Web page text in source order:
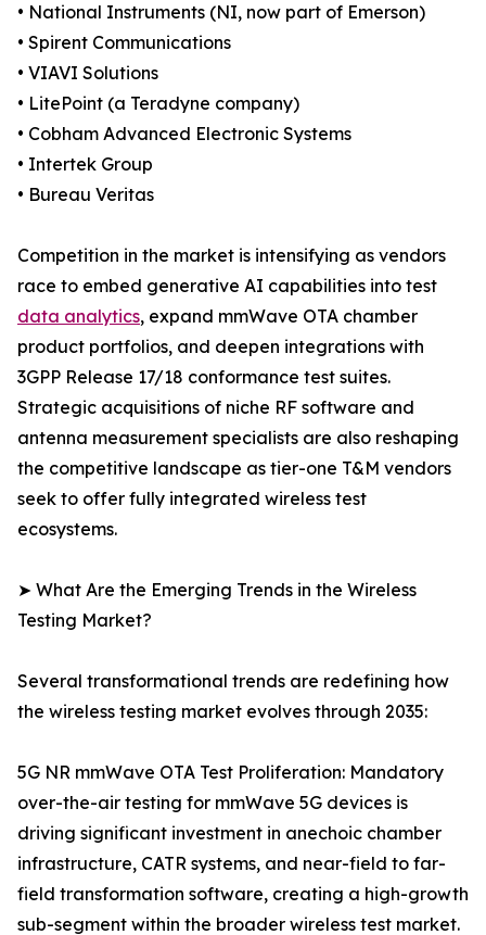
• National Instruments (NI, now part of Emerson)
• Spirent Communications
• VIAVI Solutions
• LitePoint (a Teradyne company)
• Cobham Advanced Electronic Systems
• Intertek Group
• Bureau Veritas
Competition in the market is intensifying as vendors
race to embed generative AI capabilities into test
data analytics, expand mmWave OTA chamber
product portfolios, and deepen integrations with
3GPP Release 17/18 conformance test suites.
Strategic acquisitions of niche RF software and
antenna measurement specialists are also reshaping
the competitive landscape as tier-one T&M vendors
seek to offer fully integrated wireless test
ecosystems.
➤ What Are the Emerging Trends in the Wireless
Testing Market?
Several transformational trends are redefining how
the wireless testing market evolves through 2035:
5G NR mmWave OTA Test Proliferation: Mandatory
over-the-air testing for mmWave 5G devices is
driving significant investment in anechoic chamber
infrastructure, CATR systems, and near-field to far-
field transformation software, creating a high-growth
sub-segment within the broader wireless test market.